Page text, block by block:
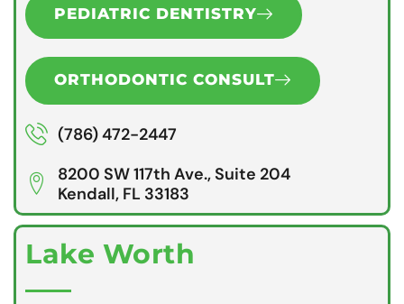
PEDIATRIC DENTISTRY
ORTHODONTIC CONSULT
(786) 472-2447
8200 SW 117th Ave., Suite 204
Kendall, FL 33183
Lake Worth